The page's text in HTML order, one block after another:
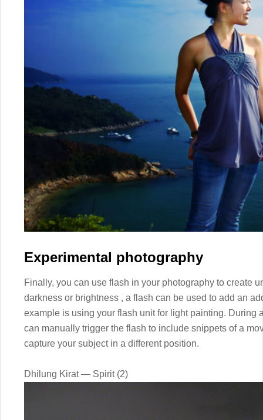
Experimental photography
Finally, you can use flash in your photography to create
darkness or brightness , a flash can be used to add an
example is using your flash unit for light painting. During
can manually trigger the flash to include snippets of a
capture your subject in a different position.
Dhilung Kirat — Spirit (2)